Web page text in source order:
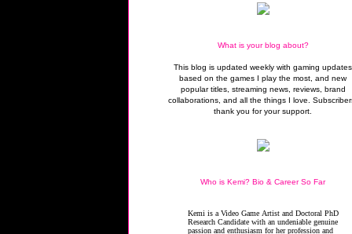
What is your blog about?
This blog is updated weekly with gaming updates
based on the games I play the most, and new
popular titles, streaming news, reviews, brand
collaborations, and all the things I love.
thank you for your support.
Who is Kemi? Bio & Career So Far